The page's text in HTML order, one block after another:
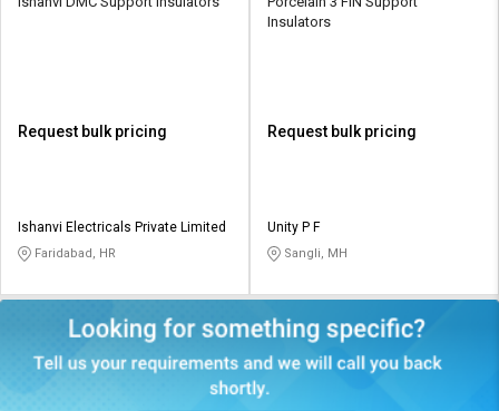
Request bulk pricing
Ishanvi Electricals Private Limited
Faridabad, HR
Insulators
Request bulk pricing
Unity P F
Sangli, MH